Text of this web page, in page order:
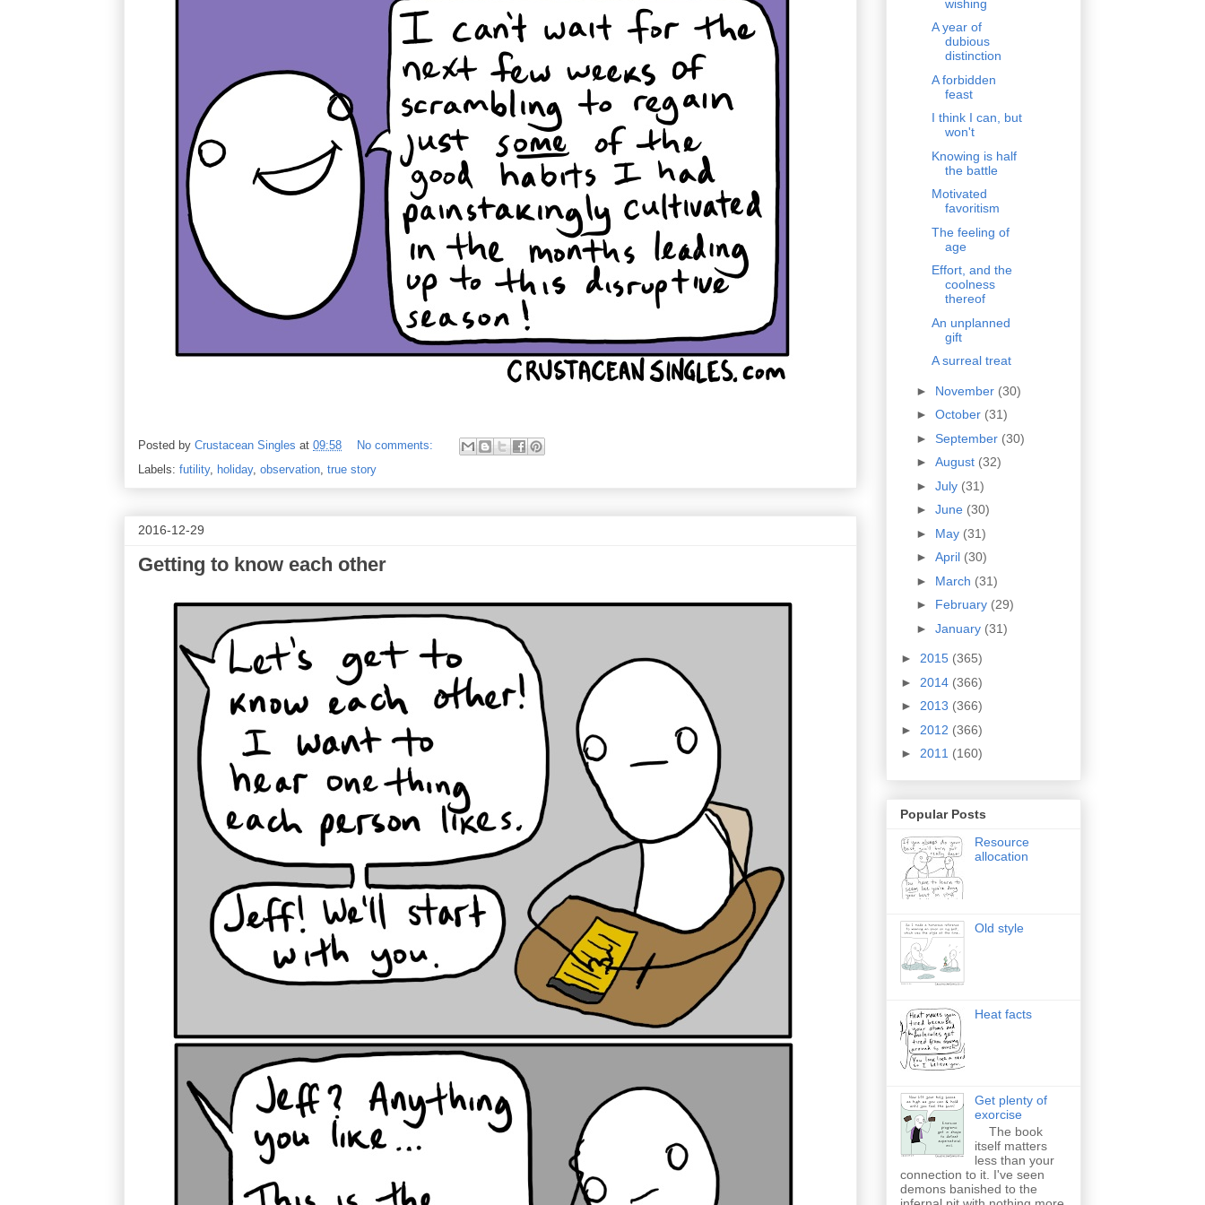
Posted by Crustacean Singles at 09:58
No comments:
Labels: futility, holiday, observation, true story
2016-12-29
Getting to know each other
wishing
A year of
dubious
distinction
A forbidden
feast
I think I can, but
won't
Knowing is half
the battle
Motivated
favoritism
The feeling of
age
Effort, and the
coolness
thereof
An unplanned
gift
A surreal treat
► November (30)
► October (31)
► September (30)
► August (32)
► July (31)
► June (30)
► May (31)
► April (30)
► March (31)
► February (29)
► January (31)
► 2015 (365)
► 2014 (366)
► 2013 (366)
► 2012 (366)
► 2011 (160)
Popular Posts
Resource
allocation
Old style
Heat facts
Get plenty of
exorcise
The book
itself matters
less than your
connection to it. I've seen
demons banished to the